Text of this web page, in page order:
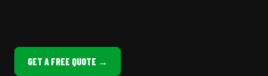
GET A FREE QUOTE →